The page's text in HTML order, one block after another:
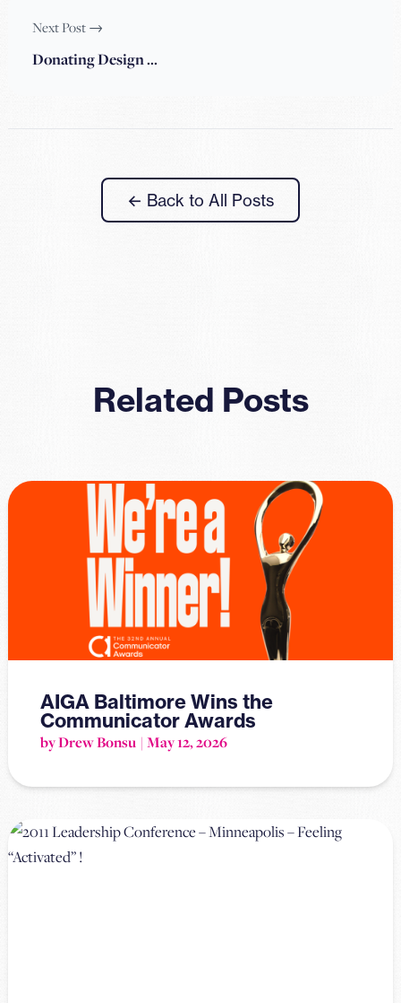
Next Post →
Donating Design …
← Back to All Posts
Related Posts
AIGA Baltimore Wins the
Communicator Awards
by Drew Bonsu May 12, 2026